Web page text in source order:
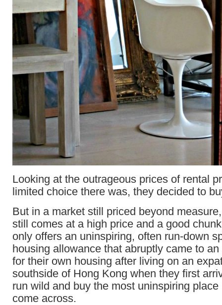
Looking at the outrageous prices of rental
limited choice there was, they decided to
But in a market still priced beyond
still comes at a high price and a good
only offers an uninspiring, often run-down
housing allowance that abruptly came to
for their own housing after living on an
southside of Hong Kong when they first
run wild and buy the most uninspiring
come across.